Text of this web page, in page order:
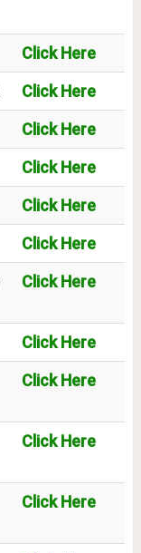
Click Here
Click Here
Click Here
Click Here
Click Here
Click Here
Click Here
Click Here
Click Here
Click Here
Click Here